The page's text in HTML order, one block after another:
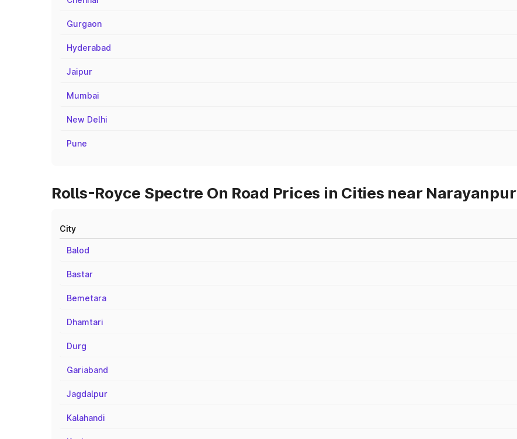
Gurgaon
Hyderabad
Jaipur
Mumbai
New Delhi
Pune
Rolls-Royce Spectre On Road Prices in Cities near Narayanpur
City
Balod
Bastar
Bemetara
Dhamtari
Durg
Gariaband
Jagdalpur
Kalahandi